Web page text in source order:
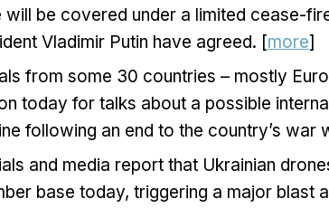
will be covered under a limited cease-
Vladimir Putin have agreed. [more]
from some 30 countries – mostly
today for talks about a possible
following an end to the country’s war
and media report that Ukrainian
base today, triggering a major blast